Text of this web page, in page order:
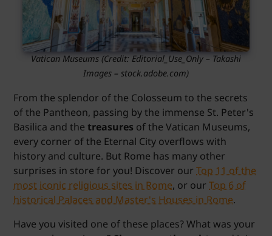
Vatican Museums (Credit: Editorial_Use_Only – Takashi
Images – stock.adobe.com)
From the splendor of the Colosseum to the secrets
of the Pantheon, passing by the immense St. Peter's
Basilica and thetreasures of the Vatican Museums,
every corner of the Eternal City overflows with
history and culture. But Rome has many other
surprises in store for you! Discover ourTop 11 of the
most iconic religious sites in Rome, or ourTop 6 of
historical Palaces and Master's Houses in Rome.
Have you visited one of these places? What was your